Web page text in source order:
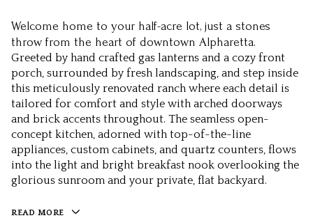
Welcome home to your half-acre lot, just a stones
throw from the heart of downtown Alpharetta.
Greeted by hand crafted gas lanterns and a cozy front
porch, surrounded by fresh landscaping, and step inside
this meticulously renovated ranch where each detail is
tailored for comfort and style with arched doorways
and brick accents throughout. The seamless open-
concept kitchen, adorned with top-of-the-line
appliances, custom cabinets, and quartz counters, flows
into the light and bright breakfast nook overlooking the
glorious sunroom and your private, flat backyard.
READ MORE